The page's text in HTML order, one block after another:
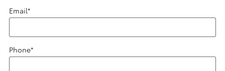
Email*
Phone*